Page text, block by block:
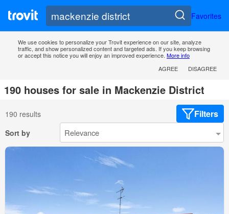
Favorites
We use cookies to personalize your Trovit experience on our site, analyze
traffic, and show personalized content and targeted ads. If you keep browsing
or accept this notice you will enjoy an improved experience. More info
AGREE
DISAGREE
190 houses for sale in Mackenzie District
190 results Filters
Sort by